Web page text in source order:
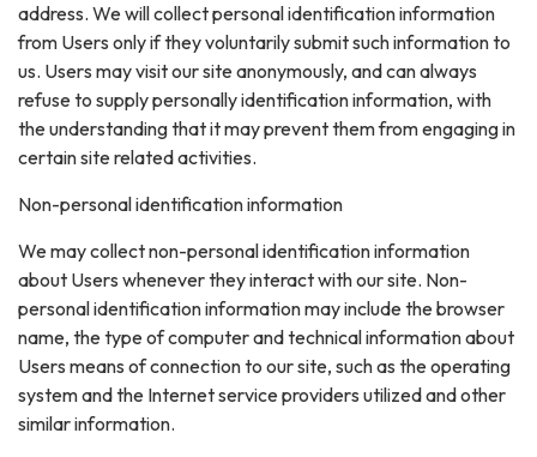
address. We will collect personal identification information
from Users only if they voluntarily submit such information to
us. Users may visit our site anonymously, and can always
refuse to supply personally identification information, with
the understanding that it may prevent them from engaging in
certain site related activities.
Non-personal identification information
We may collect non-personal identification information
about Users whenever they interact with our site. Non-
personal identification information may include the browser
name, the type of computer and technical information about
Users means of connection to our site, such as the operating
system and the Internet service providers utilized and other
similar information.